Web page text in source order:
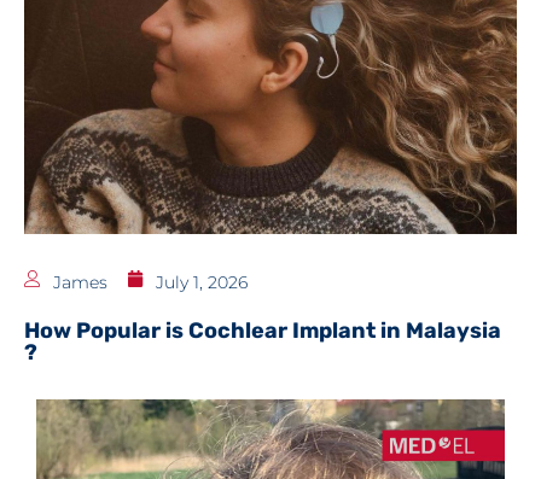
James July 1, 2026
How Popular is Cochlear Implant in Malaysia
?